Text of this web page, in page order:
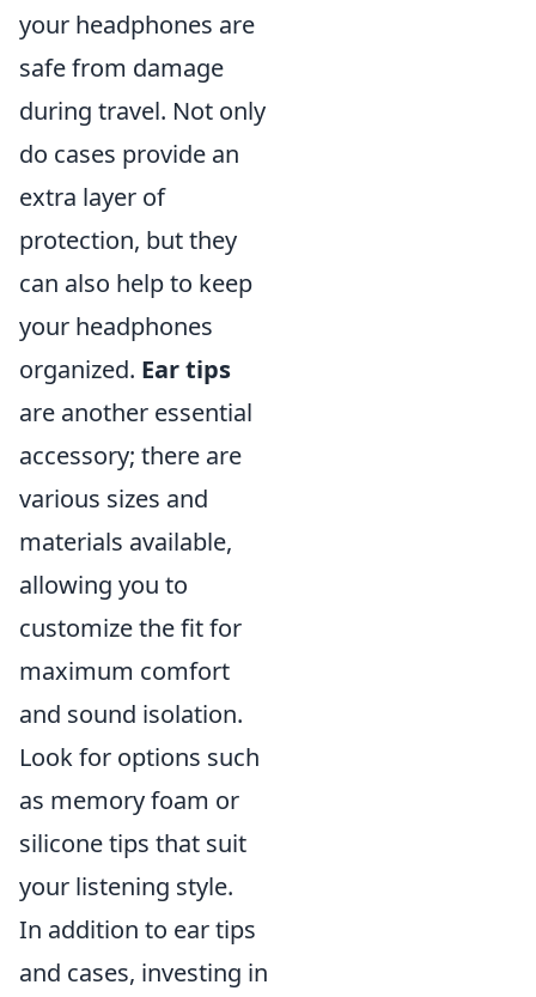
your headphones are
safe from damage
during travel. Not only
do cases provide an
extra layer of
protection, but they
can also help to keep
your headphones
organized. Ear tips
are another essential
accessory; there are
various sizes and
materials available,
allowing you to
customize the fit for
maximum comfort
and sound isolation.
Look for options such
as memory foam or
silicone tips that suit
your listening style.
In addition to ear tips
and cases, investing in